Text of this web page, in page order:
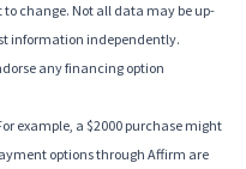
change. Not all data may be up-
information independently.
any financing option
example, a $2000 purchase might
options through Affirm are